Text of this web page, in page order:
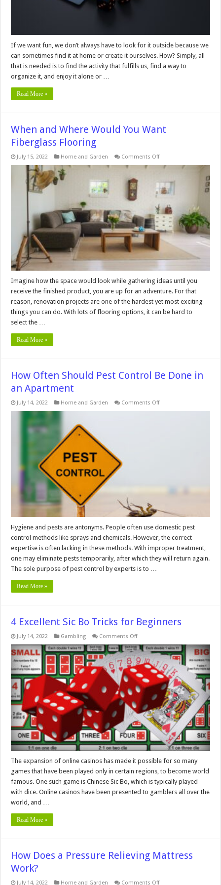
If we want fun, we don’t always have to look for it outside because we
can sometimes find it at home or create it ourselves. How? Simply, all
that is needed is to find the activity that fulfills us, find a way to
organize it, and enjoy it alone or …
Read More »
When and Where Would You Want
Fiberglass Flooring
July 15, 2022 Home and Garden Comments Offon
and
Would
You
Want
Flooring
Imagine how the space would look while gathering ideas until you
receive the finished product, you are up for an adventure. For that
reason, renovation projects are one of the hardest yet most exciting
things you can do. With lots of flooring options, it can be hard to
select the …
Read More »
How Often Should Pest Control Be Done in
an Apartment
July 14, 2022 Home and Garden Comments Offon
Hygiene and pests are antonyms. People often use domestic pest
control methods like sprays and chemicals. However, the correct
expertise is often lacking in these methods. With improper treatment,
one may eliminate pests temporarily, after which they will return again.
The sole purpose of pest control by experts is to …
Read More »
4 Excellent Sic Bo Tricks for Beginners
July 14, 2022 Gambling Comments Offon
Excellent
Sic
Bo
Tricks
for
Beginners
The expansion of online casinos has made it possible for so many
games that have been played only in certain regions, to become world
famous. One such game is Chinese Sic Bo, which is typically played
with dice. Online casinos have been presented to gamblers all over the
world, and …
Read More »
How Does a Pressure Relieving Mattress
Work?
July 14, 2022 Home and Garden Comments Offon